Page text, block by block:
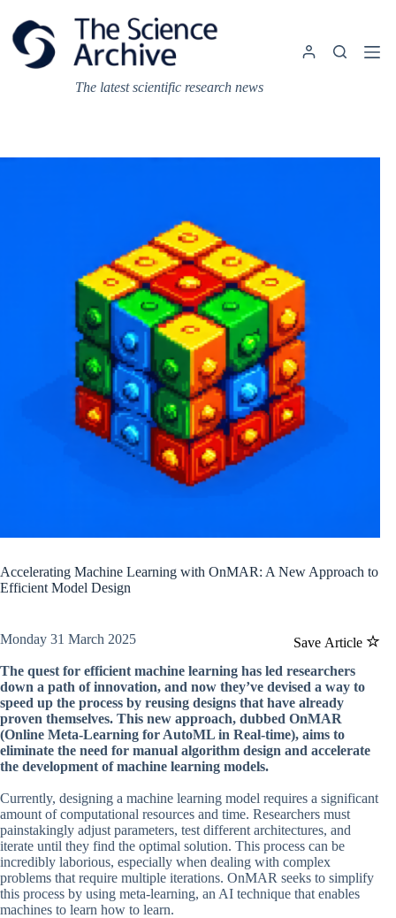
content
The latest scientific research news
Accelerating Machine Learning with OnMAR: A New Approach to
Efficient Model Design
Save Article
Monday 31 March 2025
The quest for efficient machine learning has led researchers
down a path of innovation, and now they’ve devised a way to
speed up the process by reusing designs that have already
proven themselves. This new approach, dubbed OnMAR
(Online Meta-Learning for AutoML in Real-time), aims to
eliminate the need for manual algorithm design and accelerate
the development of machine learning models.
Currently, designing a machine learning model requires a significant
amount of computational resources and time. Researchers must
painstakingly adjust parameters, test different architectures, and
iterate until they find the optimal solution. This process can be
incredibly laborious, especially when dealing with complex
problems that require multiple iterations. OnMAR seeks to simplify
this process by using meta-learning, an AI technique that enables
machines to learn how to learn.